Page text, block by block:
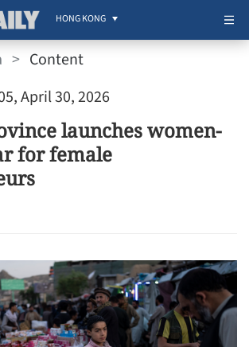
HONG KONG
> Content
April 30, 2026
launches women-
for female